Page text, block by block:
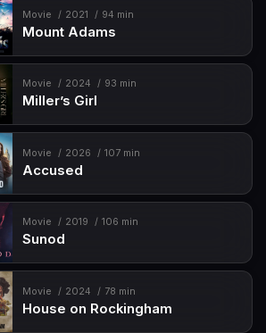
Movie 2021 94 min
Mount Adams
Movie 2024 93 min
Miller’s Girl
Movie 2026 107 min
Accused
Movie 2019 106 min
Sunod
Movie 2024 78 min
House on Rockingham